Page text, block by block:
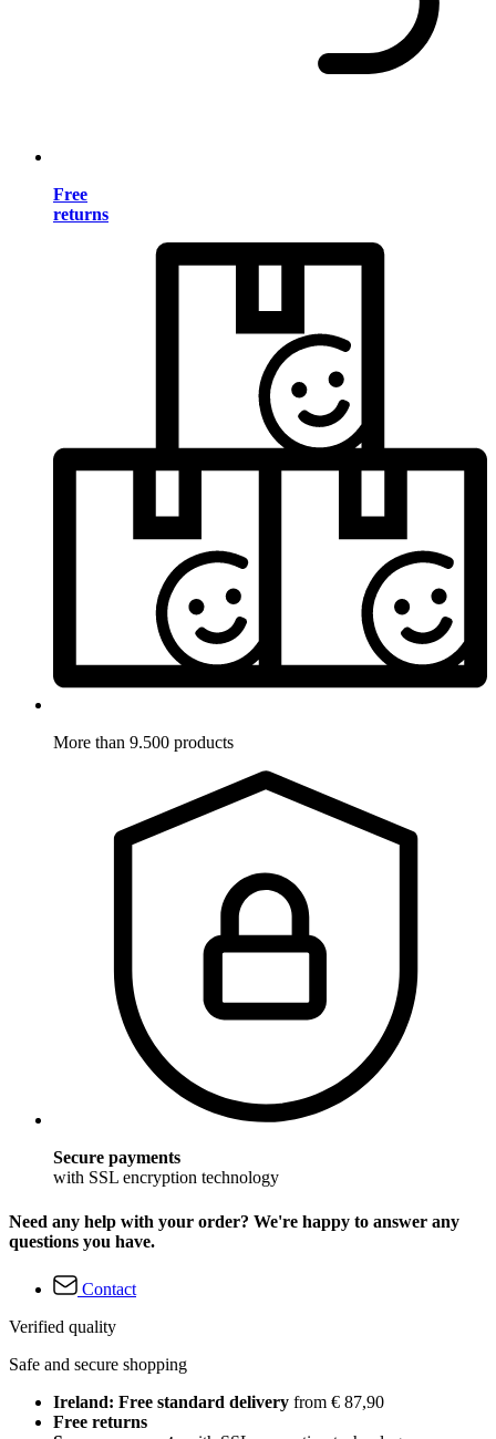
Free
returns
More than 9.500 products
Secure payments
with SSL encryption technology
Need any help with your order? We're happy to answer any
questions you have.
Contact
Verified quality
Safe and secure shopping
Ireland: Free standard delivery from € 87,90
Free returns